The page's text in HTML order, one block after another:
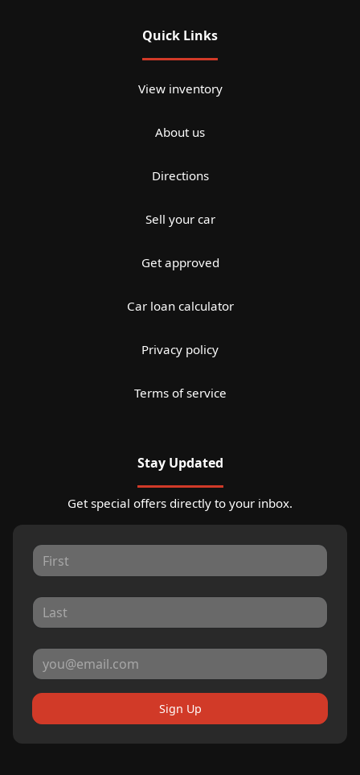
Quick Links
View inventory
About us
Directions
Sell your car
Get approved
Car loan calculator
Privacy policy
Terms of service
Stay Updated
Get special offers directly to your inbox.
Sign Up